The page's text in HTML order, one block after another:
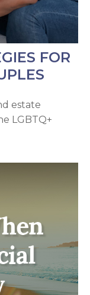
FOR
estate
LGBTQ+